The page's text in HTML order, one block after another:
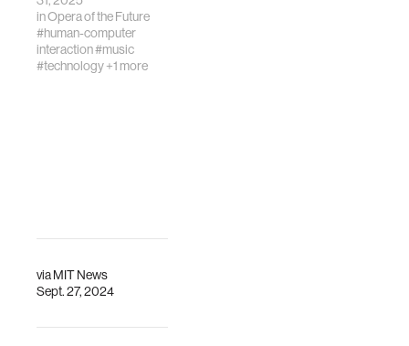
viaMIT News
Sept. 27, 2024
inOpera of the Future
#human-computer
interaction#music
#technology+1 more